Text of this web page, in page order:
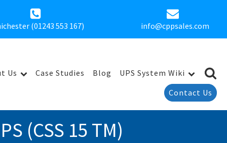
(01243 553 167) info@cppsales.com
Us Case Studies Blog
UPS System Wiki
Contact Us
(CSS 15 TM)